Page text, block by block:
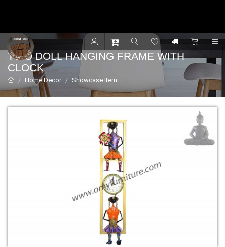
TWO DOLL HANGING FRAME WITH
CLOCK
Home Decor Showcase Item Two Doll Hanging Frame with